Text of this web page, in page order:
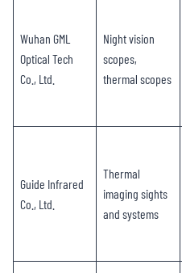
Wuhan GML
Optical Tech
Co., Ltd.
Night vision
scopes,
thermal scopes
Guide Infrared
Co., Ltd.
Thermal
imaging sights
and systems